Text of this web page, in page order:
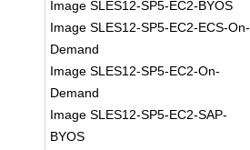
Image SLES12-SP5-EC2-BYOS
Image SLES12-SP5-EC2-ECS-On-
Demand
Image SLES12-SP5-EC2-On-
Demand
Image SLES12-SP5-EC2-SAP-
BYOS